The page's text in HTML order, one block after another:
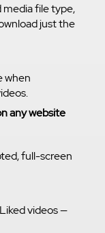
file type,
just the
when
any website
full-screen
videos —